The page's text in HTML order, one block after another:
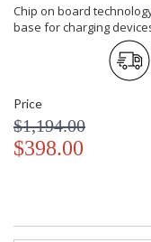
Chip on board
base for charging
Price
$1,194.00
$398.00